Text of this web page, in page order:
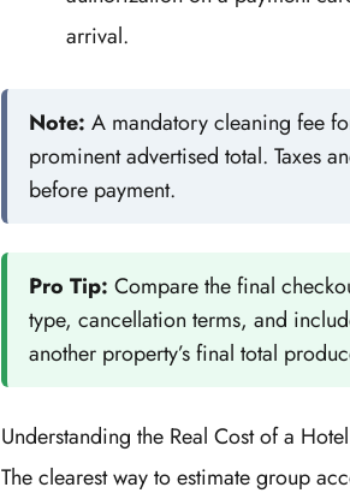
arrival.
Note: A mandatory cleaning fee
prominent advertised total. Taxes
before payment.
Pro Tip: Compare the final
type, cancellation terms, and
another property’s final total
Understanding the Real Cost of a
The clearest way to estimate group